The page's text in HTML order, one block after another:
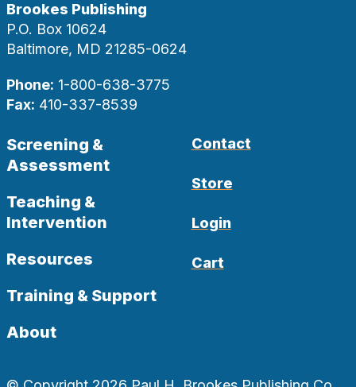
Brookes Publishing
P.O. Box 10624
Baltimore, MD 21285-0624
Phone: 1-800-638-3775
Fax: 410-337-8539
Screening &
Assessment
Teaching &
Intervention
Resources
Training & Support
About
Contact
Store
Login
Cart